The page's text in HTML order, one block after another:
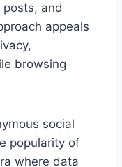
and
appeals
browsing
social
popularity of
where data